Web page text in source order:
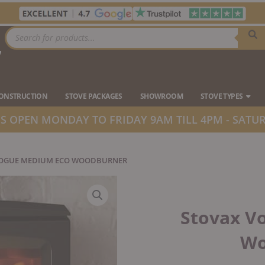
Products
search
STOVE PACKAGES SHOWROOM STOVE TYPES
OPEN MONDAY TO FRIDAY 9AM TILL 4PM -
MEDIUM ECO WOODBURNER
Stovax